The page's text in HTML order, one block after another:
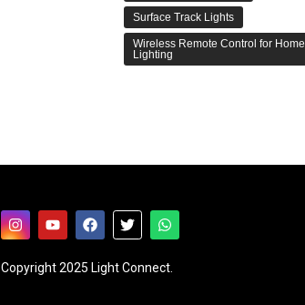
Surface Track Lights
Wireless Remote Control for Home
Lighting
Copyright 2025 Light Connect.